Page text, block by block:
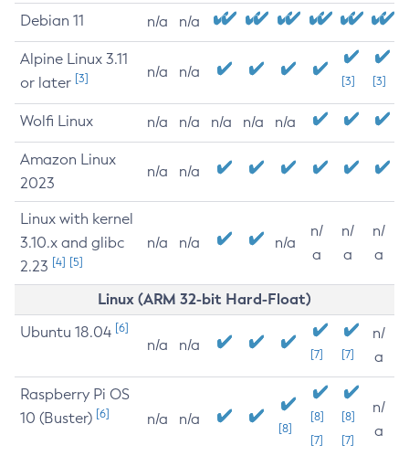
Debian 11 n/a n/a
Alpine Linux 3.11
or later [3] n/a n/a
[3] [3]
Wolfi Linux n/a n/a n/a n/a n/a
Amazon Linux
2023
n/a n/a
Linux with kernel
3.10.x and glibc
2.23 [4] [5]
n/a n/a n/a
n/
a
n/
a
n/
a
Linux (ARM 32-bit Hard-Float)
Ubuntu 18.04 [6]
n/a n/a
[7] [7]
n/
a
Raspberry Pi OS
10 (Buster) [6] n/a n/a
[8]
[8]
[7]
[8]
[7]
n/
a